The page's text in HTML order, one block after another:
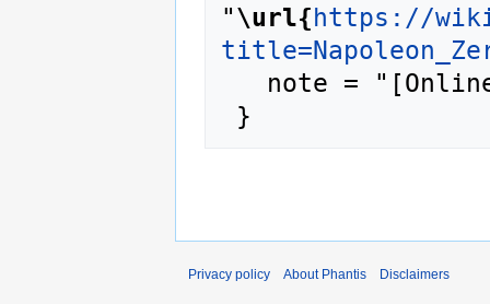
"\url{https://
Privacy policy About Phantis Disclaimers